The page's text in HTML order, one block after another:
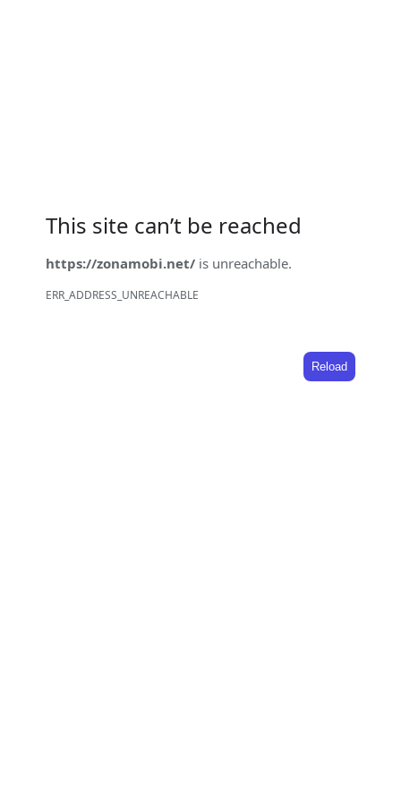
This site can’t be reached
https://zonamobi.net/ is unreachable.
ERR_ADDRESS_UNREACHABLE
Reload